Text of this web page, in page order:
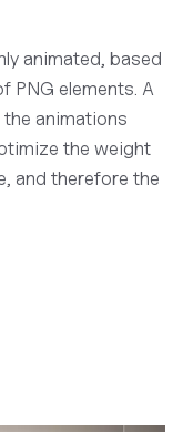
animated, based
PNG elements. A
animations
the weight
and therefore the